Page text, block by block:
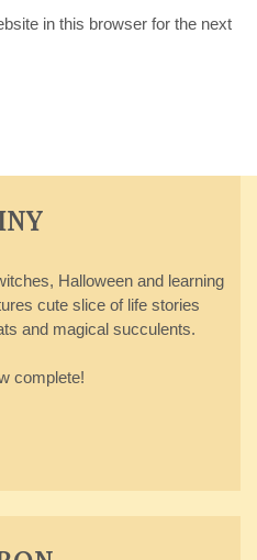
in this browser for the next
Halloween and learning
cute slice of life stories
and magical succulents.
complete!